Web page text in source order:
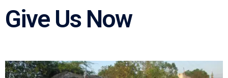
Give Us Now